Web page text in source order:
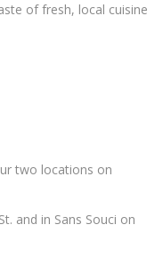
of fresh, local cuisine
two locations on
and in Sans Souci on